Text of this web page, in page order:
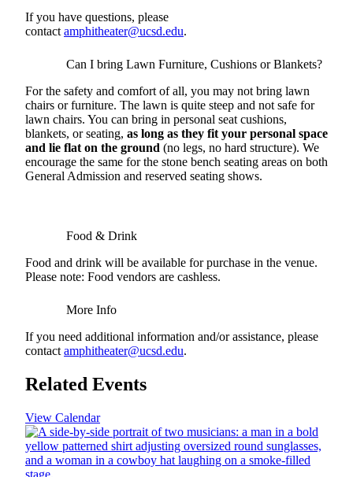
If you have questions, please
contact amphitheater@ucsd.edu.
Can I bring Lawn Furniture, Cushions or Blankets?
For the safety and comfort of all, you may not bring lawn
chairs or furniture. The lawn is quite steep and not safe for
lawn chairs. You can bring in personal seat cushions,
blankets, or seating, as long as they fit your personal space
and lie flat on the ground (no legs, no hard structure). We
encourage the same for the stone bench seating areas on both
General Admission and reserved seating shows.
Food & Drink
Food and drink will be available for purchase in the venue.
Please note: Food vendors are cashless.
More Info
If you need additional information and/or assistance, please
contact amphitheater@ucsd.edu.
Related Events
View Calendar